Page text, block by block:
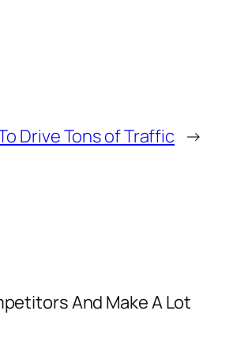
Drive Tons of Traffic →
And Make A Lot